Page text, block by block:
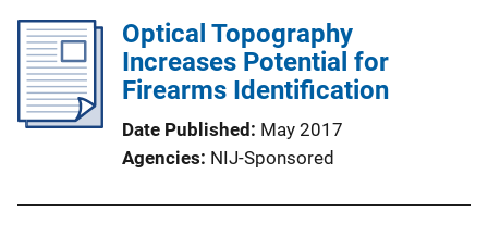
Optical Topography
Increases Potential for
Firearms Identification
Date Published
May 2017
Agencies NIJ-Sponsored